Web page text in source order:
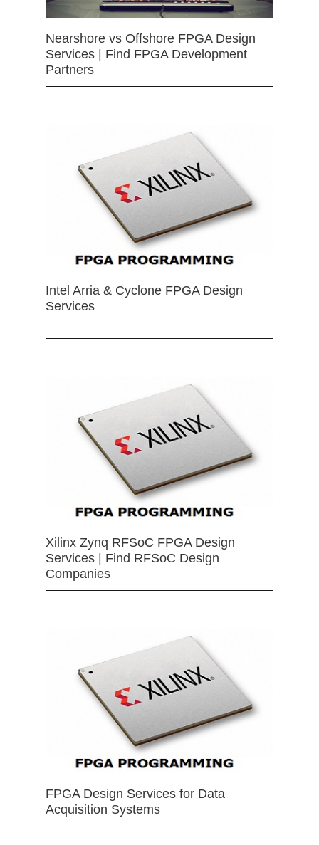
Nearshore vs Offshore FPGA Design
Services | Find FPGA Development
Partners
Intel Arria & Cyclone FPGA Design
Services
Xilinx Zynq RFSoC FPGA Design
Services | Find RFSoC Design
Companies
FPGA Design Services for Data
Acquisition Systems